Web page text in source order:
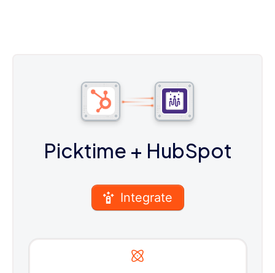
Picktime + HubSpot
Integrate